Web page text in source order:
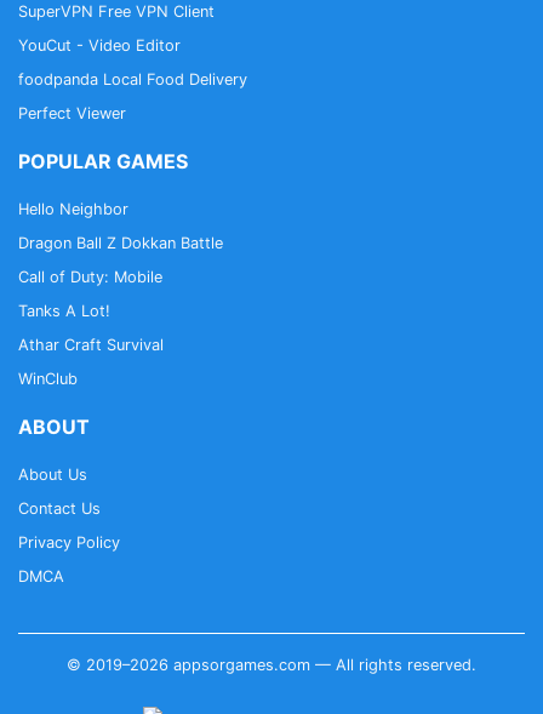
SuperVPN Free VPN Client
YouCut - Video Editor
foodpanda Local Food Delivery
Perfect Viewer
POPULAR GAMES
Hello Neighbor
Dragon Ball Z Dokkan Battle
Call of Duty: Mobile
Tanks A Lot!
Athar Craft Survival
WinClub
ABOUT
About Us
Contact Us
Privacy Policy
DMCA
© 2019–2026 appsorgames.com — All rights reserved.